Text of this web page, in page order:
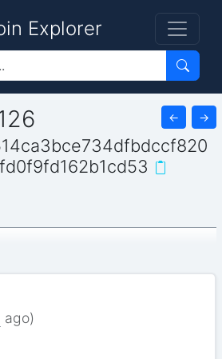
Explorer
← →
ago)